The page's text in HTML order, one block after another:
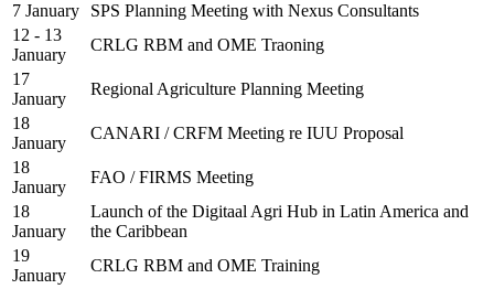
7 January
SPS Planning Meeting with Nexus Consultants
12 - 13
January
CRLG RBM and OME Traoning
17
January
Regional Agriculture Planning Meeting
18
January
CANARI / CRFM Meeting re IUU Proposal
18
January
FAO / FIRMS Meeting
18
January
Launch of the Digitaal Agri Hub in Latin America and
the Caribbean
19
January
CRLG RBM and OME Training